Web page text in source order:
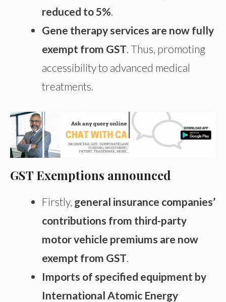
reduced to 5%.
Gene therapy services are now fully
exempt from GST. Thus, promoting
accessibility to advanced medical
treatments.
GST Exemptions announced
Firstly, general insurance companies’
contributions from third-party
motor vehicle premiums are now
exempt from GST
Imports of specified equipment by
International Atomic Energy